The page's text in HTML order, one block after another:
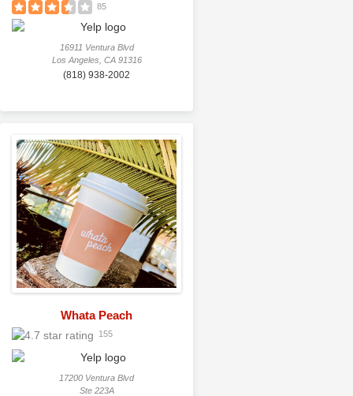
85
16911 Ventura Blvd
Los Angeles, CA 91316
(818) 938-2002
Whata Peach
155
17200 Ventura Blvd
Ste 223A